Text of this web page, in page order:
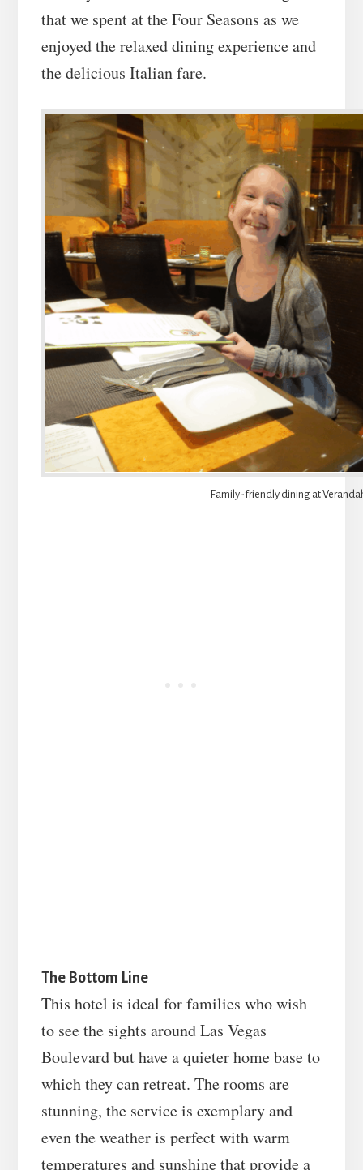
that we spent at the Four Seasons as we
enjoyed the relaxed dining experience and
the delicious Italian fare.
Family-friendly dining at
The Bottom Line
This hotel is ideal for families who wish
to see the sights around Las Vegas
Boulevard but have a quieter home base to
which they can retreat. The rooms are
stunning, the service is exemplary and
even the weather is perfect with warm
temperatures and sunshine that provide a